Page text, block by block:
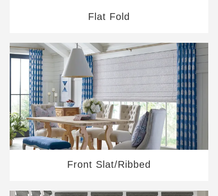
Flat Fold
Front Slat/Ribbed